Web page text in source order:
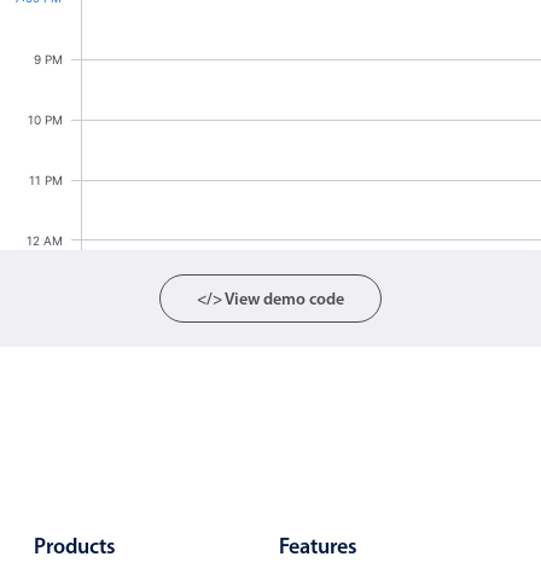
Timezone support
Date filtering with presets
Appointment booking
Select
9 PM
10 PM
11 PM
12 AM
</> View demo code
Products Features